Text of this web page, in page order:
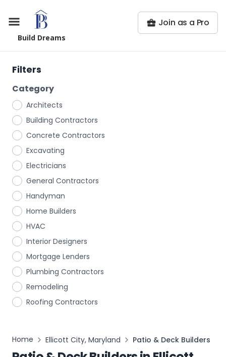
Build Dreams
Join as a Pro
Filters
Category
Architects
Building Contractors
Concrete Contractors
Excavating
Electricians
General Contractors
Handyman
Home Builders
HVAC
Interior Designers
Mortgage Lenders
Plumbing Contractors
Remodeling
Roofing Contractors
Home Ellicott City, Maryland Patio & Deck Builders